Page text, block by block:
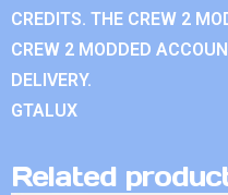
CREDITS. THE CREW 2
CREW 2 MODDED
DELIVERY.
GTALUX
Related